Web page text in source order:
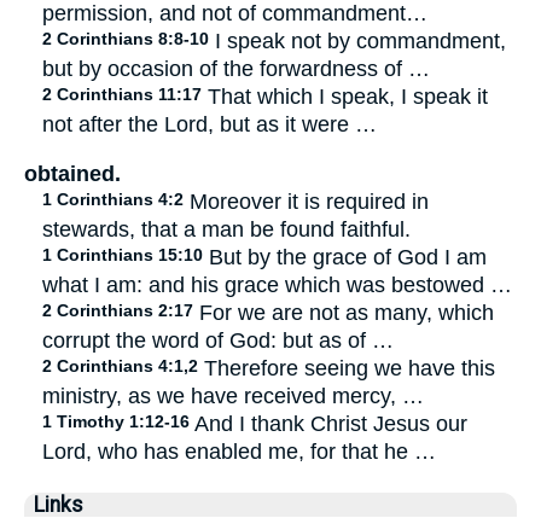
permission, and not of commandment…
2 Corinthians 8:8-10 I speak not by commandment,
but by occasion of the forwardness of …
2 Corinthians 11:17 That which I speak, I speak it
not after the Lord, but as it were …
obtained.
1 Corinthians 4:2 Moreover it is required in
stewards, that a man be found faithful.
1 Corinthians 15:10 But by the grace of God I am
what I am: and his grace which was bestowed …
2 Corinthians 2:17 For we are not as many, which
corrupt the word of God: but as of …
2 Corinthians 4:1,2 Therefore seeing we have this
ministry, as we have received mercy, …
1 Timothy 1:12-16 And I thank Christ Jesus our
Lord, who has enabled me, for that he …
Links